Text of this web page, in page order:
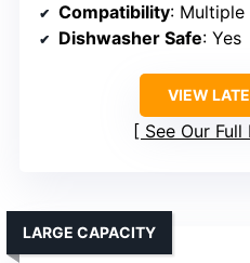
Compatibility: Multiple
Dishwasher Safe: Yes
VIEW
See Our
LARGE CAPACITY